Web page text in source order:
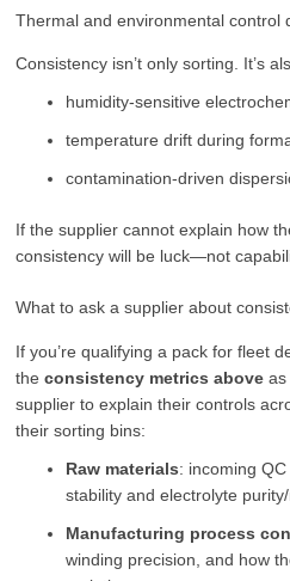
Thermal and environmental control
Consistency isn’t only sorting. It’s
humidity-sensitive
temperature drift during
contamination-driven
If the supplier cannot explain how
consistency will be luck—not
What to ask a supplier about
If you’re qualifying a pack for fleet
theconsistency metrics above as
supplier to explain their controls
their sorting bins:
Raw materials: incoming
stability and electrolyte
Manufacturing process
winding precision, and how